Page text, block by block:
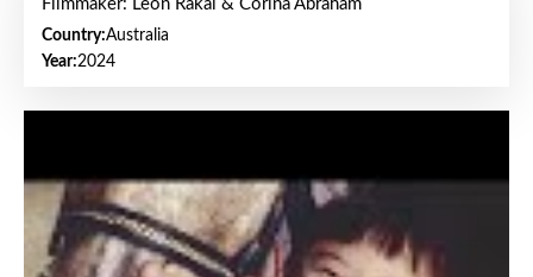
Filmmaker: Leon Rakai & Corina Abraham
Country:Australia
Year:2024